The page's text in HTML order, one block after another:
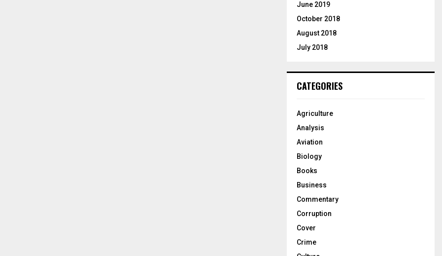
June 2019
October 2018
August 2018
July 2018
CATEGORIES
Agriculture
Analysis
Aviation
Biology
Books
Business
Commentary
Corruption
Cover
Crime